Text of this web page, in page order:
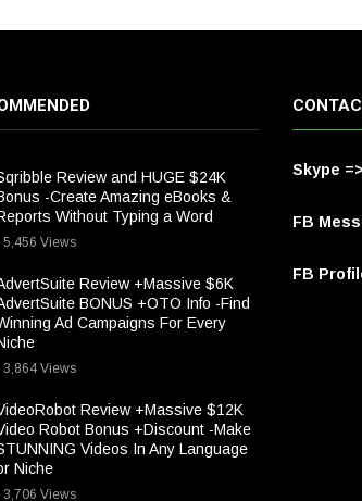
Review and HUGE $24K
-Create Amazing eBooks &
Without Typing a Word
5,456 Views
Review +Massive $6K
BONUS +OTO Info -Find
Ad Campaigns For Every
3,864 Views
Review +Massive $12K
Robot Bonus +Discount -Make
Videos In Any Language
Niche
3,706 Views
Skype =>
FB
FB